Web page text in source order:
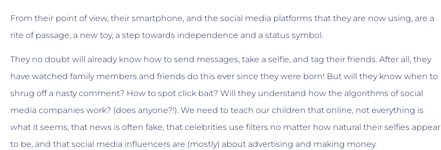
From their point of view, their smartphone, and the social media platforms that they are now using, are a
rite of passage, a new toy, a step towards independence and a status symbol.
They no doubt will already know how to send messages, take a selfie, and tag their friends. After all, they
have watched family members and friends do this ever since they were born! But will they know when to
shrug off a nasty comment? How to spot click bait? Will they understand how the algorithms of social
media companies work? (does anyone?!). We need to teach our children that online, not everything is
what it seems, that news is often fake, that celebrities use filters no matter how natural their selfies appear
to be, and that social media influencers are (mostly) about advertising and making money.